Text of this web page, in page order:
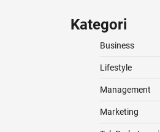
Kategori
Business
Lifestyle
Management
Marketing